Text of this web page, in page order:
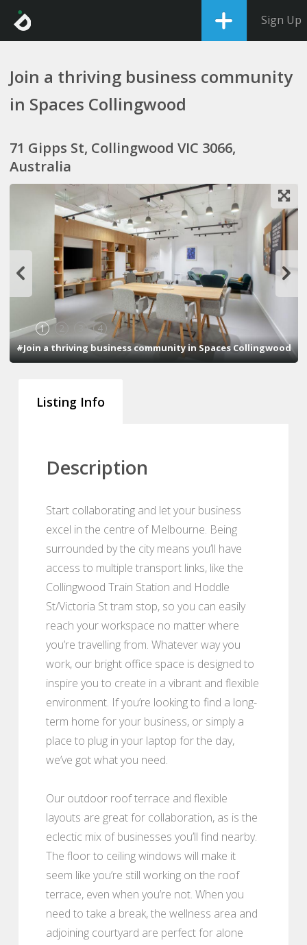
Sign Up
Join a thriving business community
in Spaces Collingwood
71 Gipps St, Collingwood VIC 3066,
Australia
1 2 4
#Join a thriving business community in Spaces Collingwood
Listing Info
Description
Start collaborating and let your business
excel in the centre of Melbourne. Being
surrounded by the city means you’ll have
access to multiple transport links, like the
Collingwood Train Station and Hoddle
St/Victoria St tram stop, so you can easily
reach your workspace no matter where
you’re travelling from. Whatever way you
work, our bright office space is designed to
inspire you to create in a vibrant and flexible
environment. If you’re looking to find a long-
term home for your business, or simply a
place to plug in your laptop for the day,
we’ve got what you need.
Our outdoor roof terrace and flexible
layouts are great for collaboration, as is the
eclectic mix of businesses you’ll find nearby.
The floor to ceiling windows will make it
seem like you’re still working on the roof
terrace, even when you’re not. When you
need to take a break, the wellness area and
adjoining courtyard are perfect for alone